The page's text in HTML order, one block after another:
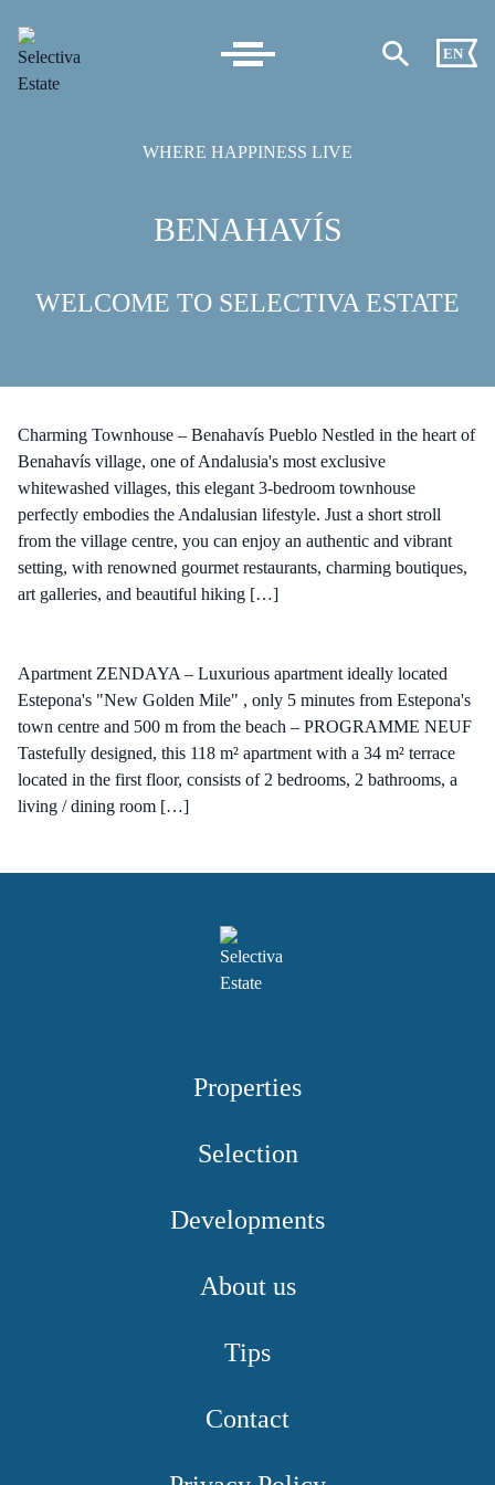
EN
WHERE HAPPINESS LIVE
BENAHAVÍS
WELCOME TO SELECTIVA ESTATE
Charming Townhouse – Benahavís Pueblo Nestled in the heart of
Benahavís village, one of Andalusia's most exclusive
whitewashed villages, this elegant 3-bedroom townhouse
perfectly embodies the Andalusian lifestyle. Just a short stroll
from the village centre, you can enjoy an authentic and vibrant
setting, with renowned gourmet restaurants, charming boutiques,
art galleries, and beautiful hiking […]
Apartment ZENDAYA – Luxurious apartment ideally located
Estepona's "New Golden Mile" , only 5 minutes from Estepona's
town centre and 500 m from the beach – PROGRAMME NEUF
Tastefully designed, this 118 m² apartment with a 34 m² terrace
located in the first floor, consists of 2 bedrooms, 2 bathrooms, a
living / dining room […]
Properties
Selection
Developments
About us
Tips
Contact